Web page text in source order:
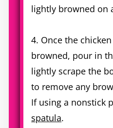
lightly browned on
4. Once the
browned, pour in
lightly scrape the
to remove any
If using a nonstick
spatula.